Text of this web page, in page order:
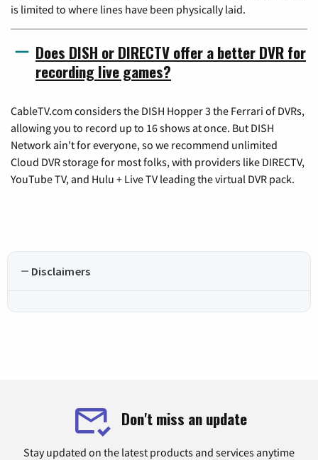
is limited to where lines have been physically laid.
Does DISH or DIRECTV offer a better DVR for
recording live games?
CableTV.com considers the DISH Hopper 3 the Ferrari of DVRs,
allowing you to record up to 16 shows at once. But DISH
Network ain't for everyone, so we recommend unlimited
Cloud DVR storage for most folks, with providers like DIRECTV,
YouTube TV, and Hulu + Live TV leading the virtual DVR pack.
Disclaimers
Don't miss an update
Stay updated on the latest products and services anytime